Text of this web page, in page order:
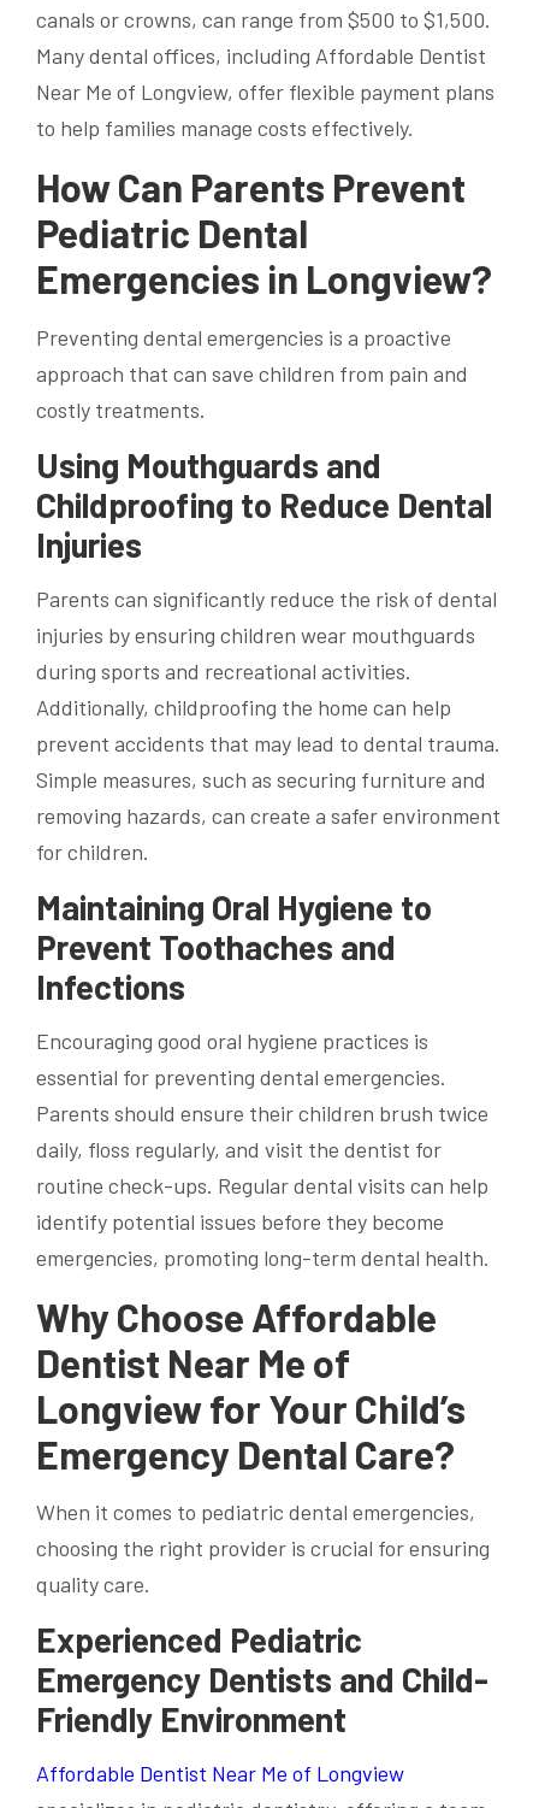
canals or crowns, can range from $500 to $1,500.
Many dental offices, including Affordable Dentist
Near Me of Longview, offer flexible payment plans
to help families manage costs effectively.
How Can Parents Prevent
Pediatric Dental
Emergencies in Longview?
Preventing dental emergencies is a proactive
approach that can save children from pain and
costly treatments.
Using Mouthguards and
Childproofing to Reduce Dental
Injuries
Parents can significantly reduce the risk of dental
injuries by ensuring children wear mouthguards
during sports and recreational activities.
Additionally, childproofing the home can help
prevent accidents that may lead to dental trauma.
Simple measures, such as securing furniture and
removing hazards, can create a safer environment
for children.
Maintaining Oral Hygiene to
Prevent Toothaches and
Infections
Encouraging good oral hygiene practices is
essential for preventing dental emergencies.
Parents should ensure their children brush twice
daily, floss regularly, and visit the dentist for
routine check-ups. Regular dental visits can help
identify potential issues before they become
emergencies, promoting long-term dental health.
Why Choose Affordable
Dentist Near Me of
Longview for Your Child’s
Emergency Dental Care?
When it comes to pediatric dental emergencies,
choosing the right provider is crucial for ensuring
quality care.
Experienced Pediatric
Emergency Dentists and Child-
Friendly Environment
Affordable Dentist Near Me of Longview